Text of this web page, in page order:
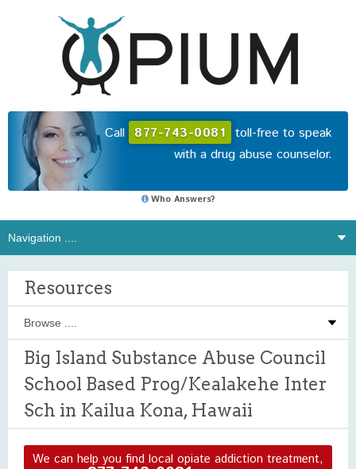
Call 877-743-0081 toll-free to speak
with a drug abuse counselor.
Who Answers?
Resources
Big Island Substance Abuse Council
School Based Prog/Kealakehe Inter
Sch in Kailua Kona, Hawaii
We can help you find local opiate addiction treatment,